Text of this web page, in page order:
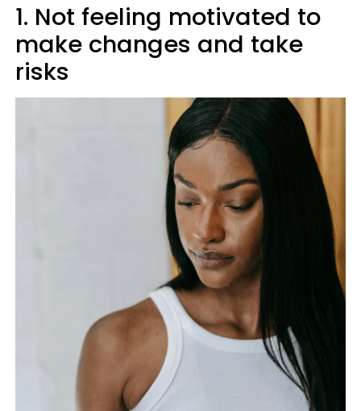
1. Not feeling motivated to
make changes and take
risks